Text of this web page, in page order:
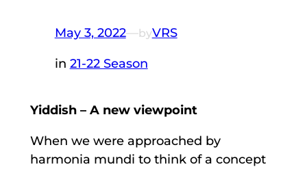
May 3, 2022—byVRS
in 21-22 Season
Yiddish – A new viewpoint
When we were approached by
harmonia mundi to think of a concept